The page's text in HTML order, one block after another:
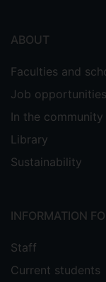
ABOUT
Faculties and
Job opportunities
In the community
Library
Sustainability
INFORMATION
Staff
Current students